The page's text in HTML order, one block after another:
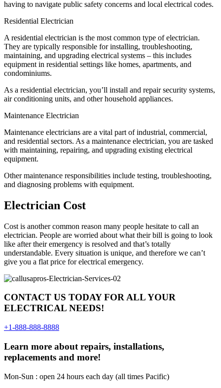
having to navigate public safety concerns and local electrical codes.
Residential Electrician
A residential electrician is the most common type of electrician.
They are typically responsible for installing, troubleshooting,
maintaining, and upgrading electrical systems – this includes
equipment in residential settings like homes, apartments, and
condominiums.
As a residential electrician, you’ll install and repair security systems,
air conditioning units, and other household appliances.
Maintenance Electrician
Maintenance electricians are a vital part of industrial, commercial,
and residential sectors. As a maintenance electrician, you are tasked
with maintaining, repairing, and upgrading existing electrical
equipment.
Other maintenance responsibilities include testing, troubleshooting,
and diagnosing problems with equipment.
Electrician Cost
Cost is another common reason many people hesitate to call an
electrician. People are worried about what their bill is going to look
like after their emergency is resolved and that’s totally
understandable. Every situation is unique, and therefore we can’t
give you a flat price for electrical emergency.
CONTACT US TODAY FOR ALL YOUR
ELECTRICAL NEEDS!
+1-888-888-8888
Learn more about repairs, installations,
replacements and more!
Mon-Sun : open 24 hours each day (all times Pacific)